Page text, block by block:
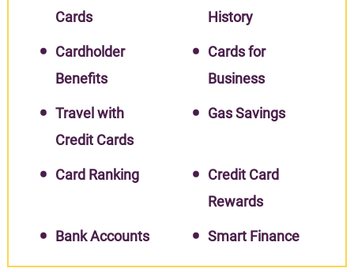
Cards
History
Cardholder
Benefits
Cards for
Business
Travel with
Credit Cards
Gas Savings
Card Ranking
Credit Card
Rewards
Bank Accounts Smart Finance